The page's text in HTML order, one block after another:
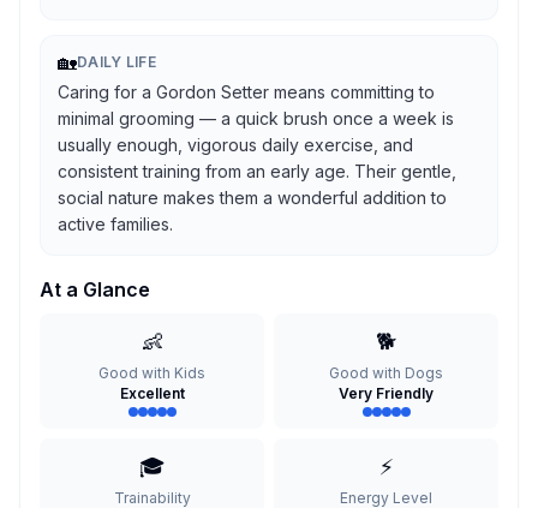
🏡DAILY LIFE
Caring for a Gordon Setter means committing to
minimal grooming — a quick brush once a week is
usually enough, vigorous daily exercise, and
consistent training from an early age. Their gentle,
social nature makes them a wonderful addition to
active families.
At a Glance
👶
Good with Kids
Excellent
🐕
Good with Dogs
Very Friendly
🎓
Trainability
⚡
Energy Level